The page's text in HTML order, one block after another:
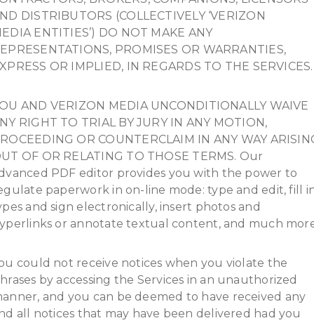
DISTRIBUTORS (COLLECTIVELY ‘VERIZON
ENTITIES’) DO NOT MAKE ANY
PROMISES OR WARRANTIES,
OR IMPLIED, IN REGARDS TO THE SERVICES.
AND VERIZON MEDIA UNCONDITIONALLY WAIVE
RIGHT TO TRIAL BY JURY IN ANY MOTION,
OR COUNTERCLAIM IN ANY WAY
OF OR RELATING TO THOSE TERMS. Our
PDF editor provides you with the power to
paperwork in on-line mode: type and edit, fill
and sign electronically, insert photos and
or annotate textual content, and much
could not receive notices when you violate the
by accessing the Services in an unauthorized
and you can be deemed to have received any
all notices that may have been delivered had you